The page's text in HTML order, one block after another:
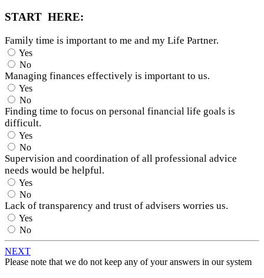
START HERE:
Family time is important to me and my Life Partner.
Yes
No
Managing finances effectively is important to us.
Yes
No
Finding time to focus on personal financial life goals is
difficult.
Yes
No
Supervision and coordination of all professional advice
needs would be helpful.
Yes
No
Lack of transparency and trust of advisers worries us.
Yes
No
NEXT
Please note that we do not keep any of your answers in our system